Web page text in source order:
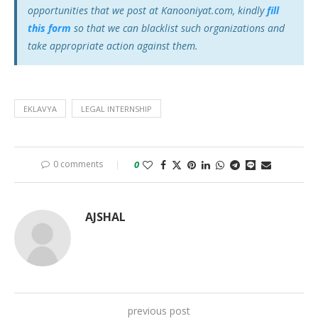
opportunities that we post at Kanooniyat.com, kindlyfill
this form so that we can blacklist such organizations and
take appropriate action against them.
EKLAVYA LEGAL INTERNSHIP
0 comments 0
AJSHAL
previous post